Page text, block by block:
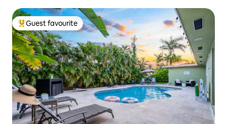
Top guest favourite
Guest favourite